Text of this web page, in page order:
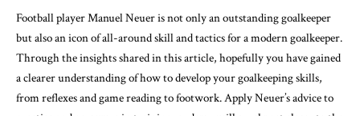
Football player Manuel Neuer is not only an outstanding goalkeeper
but also an icon of all-around skill and tactics for a modern goalkeeper.
Through the insights shared in this article, hopefully you have gained
a clearer understanding of how to develop your goalkeeping skills,
from reflexes and game reading to footwork. Apply Neuer’s advice to